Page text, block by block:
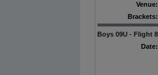
Venue:
Brackets:
Boys 09U - Flight 8
Date: